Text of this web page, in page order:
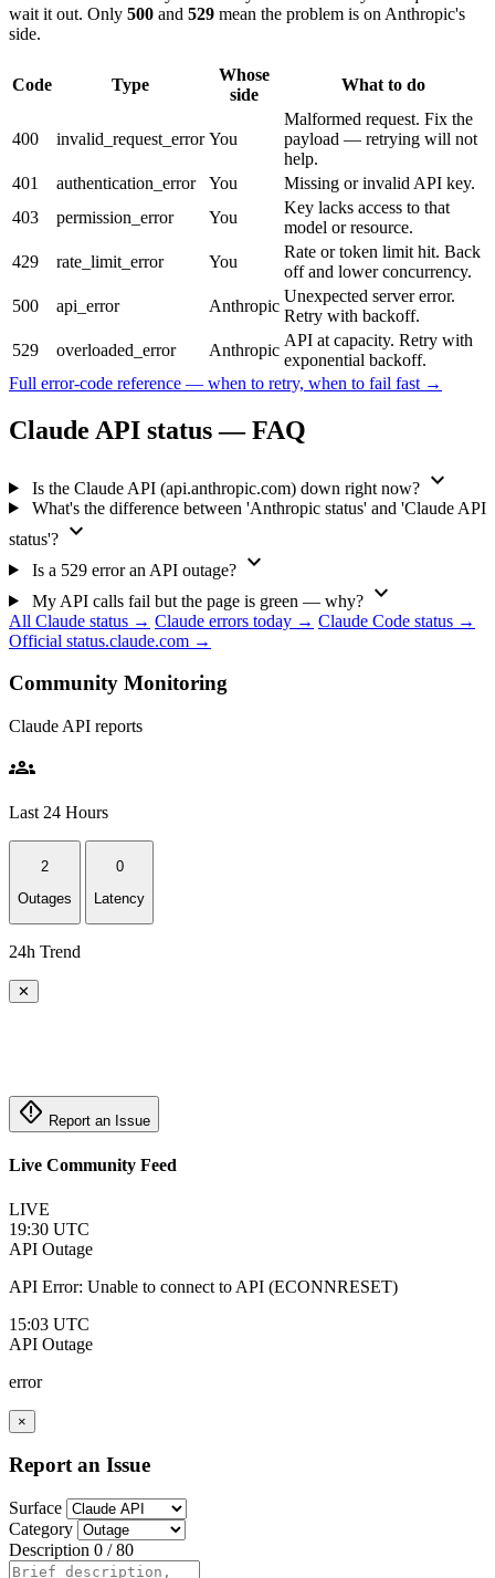
wait it out. Only 500 and 529 mean the problem is on Anthropic's
side.
Code Type
Whose
side
What to do
400 invalid_request_error You
Malformed request. Fix the
payload — retrying will not
help.
401
authentication_error You
Missing or invalid API key.
403
permission_error You
Key lacks access to that
model or resource.
429
rate_limit_error You
Rate or token limit hit. Back
off and lower concurrency.
500
api_error Anthropic
Unexpected server error.
Retry with backoff.
529
overloaded_error Anthropic
API at capacity. Retry with
exponential backoff.
Full error-code reference — when to retry, when to fail fast →
Claude API status — FAQ
Is the Claude API (api.anthropic.com) down right now? expand_more
What's the difference between 'Anthropic status' and 'Claude API
status'? expand_more
Is a 529 error an API outage? expand_more
My API calls fail but the page is green — why? expand_more
All Claude status → Claude errors today → Claude Code status →
Official status.claude.com →
Community Monitoring
Claude API reports
groups
Last 24 Hours
2
Outages
0
Latency
24h Trend
✕
emergency_home Report an Issue
Live Community Feed
LIVE
19:30 UTC
API Outage
API Error: Unable to connect to API (ECONNRESET)
15:03 UTC
API Outage
error
×
Report an Issue
Surface
Category
Description 0 / 80